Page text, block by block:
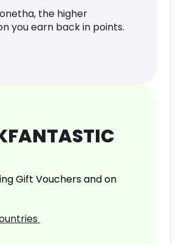
the higher
you earn back in points.
Gift Vouchers and on